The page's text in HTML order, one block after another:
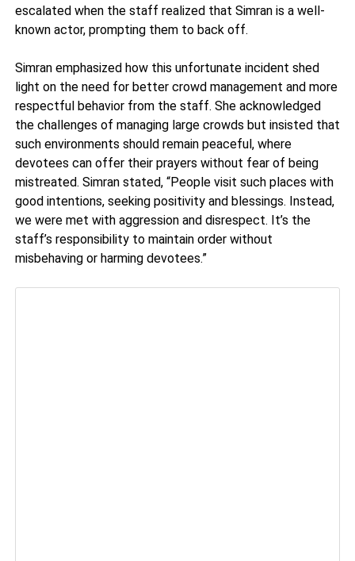
escalated when the staff realized that Simran is a well-
known actor, prompting them to back off.
Simran emphasized how this unfortunate incident shed
light on the need for better crowd management and more
respectful behavior from the staff. She acknowledged
the challenges of managing large crowds but insisted that
such environments should remain peaceful, where
devotees can offer their prayers without fear of being
mistreated. Simran stated, “People visit such places with
good intentions, seeking positivity and blessings. Instead,
we were met with aggression and disrespect. It’s the
staff’s responsibility to maintain order without
misbehaving or harming devotees.”